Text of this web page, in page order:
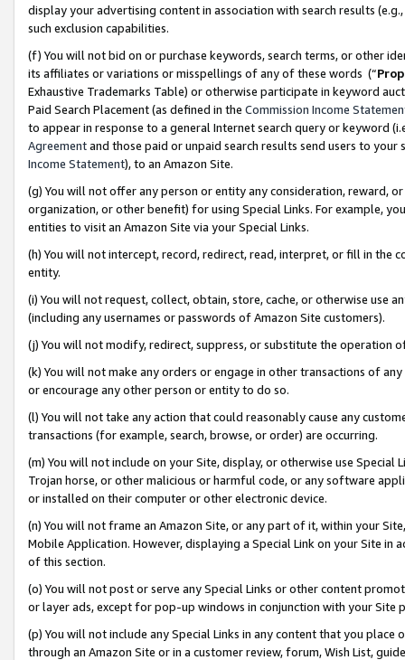
display your advertising content in association with search results
such exclusion capabilities.
(f) You will not bid on or purchase keywords, search terms, or other
its affiliates or variations or misspellings of any of these words (“
Exhaustive Trademarks Table) or otherwise participate in keyword
Paid Search Placement (as defined in the Commission Income
to appear in response to a general Internet search query or keyword
Agreementand those paid or unpaid search results send users to
Income Statement), to an Amazon Site.
(g) You will not offer any person or entity any consideration, reward,
organization, or other benefit) for using Special Links. For example,
entities to visit an Amazon Site via your Special Links.
(h) You will not intercept, record, redirect, read, interpret, or fill in
entity.
(i) You will not request, collect, obtain, store, cache, or otherwise use
(including any usernames or passwords of Amazon Site customers).
(j) You will not modify, redirect, suppress, or substitute the operation
(k) You will not make any orders or engage in other transactions of
or encourage any other person or entity to do so.
(l) You will not take any action that could reasonably cause any
transactions (for example, search, browse, or order) are occurring.
(m) You will not include on your Site, display, or otherwise use
Trojan horse, or other malicious or harmful code, or any software
or installed on their computer or other electronic device.
(n) You will not frame an Amazon Site, or any part of it, within your
Mobile Application. However, displaying a Special Link on your Site
of this section.
(o) You will not post or serve any Special Links or other content
or layer ads, except for pop-up windows in conjunction with your
(p) You will not include any Special Links in any content that you
through an Amazon Site or in a customer review, forum, Wish List,